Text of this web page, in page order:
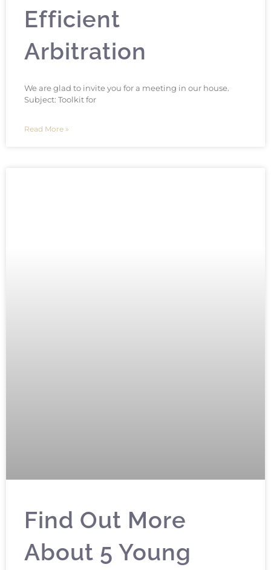
Efficient
Arbitration
We are glad to invite you for a meeting in our house.
Subject: Toolkit for
Read More »
Find Out More
About 5 Young